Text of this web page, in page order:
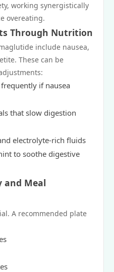
working synergistically
overeating.
Through Nutrition
include nausea,
These can be
if nausea
that slow digestion
electrolyte-rich fluids
to soothe digestive
and Meal
A recommended plate